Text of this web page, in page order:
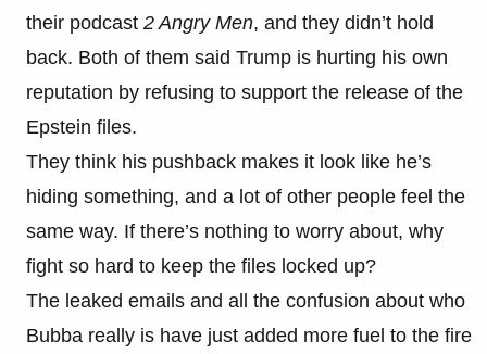
their podcast 2 Angry Men, and they didn’t hold
back. Both of them said Trump is hurting his own
reputation by refusing to support the release of the
Epstein files.
They think his pushback makes it look like he’s
hiding something, and a lot of other people feel the
same way. If there’s nothing to worry about, why
fight so hard to keep the files locked up?
The leaked emails and all the confusion about who
Bubba really is have just added more fuel to the fire